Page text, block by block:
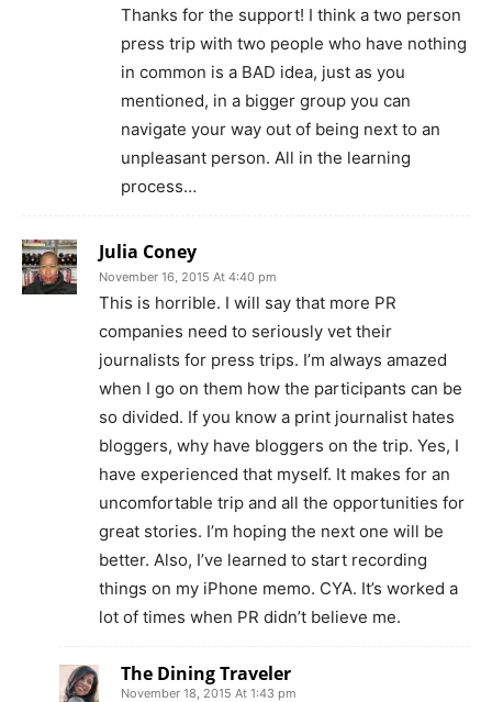
Thanks for the support! I think a two person
press trip with two people who have nothing
in common is a BAD idea, just as you
mentioned, in a bigger group you can
navigate your way out of being next to an
unpleasant person. All in the learning
process…
Julia Coney
November 16, 2015 At 4:40 pm
This is horrible. I will say that more PR
companies need to seriously vet their
journalists for press trips. I’m always amazed
when I go on them how the participants can be
so divided. If you know a print journalist hates
bloggers, why have bloggers on the trip. Yes, I
have experienced that myself. It makes for an
uncomfortable trip and all the opportunities for
great stories. I’m hoping the next one will be
better. Also, I’ve learned to start recording
things on my iPhone memo. CYA. It’s worked a
lot of times when PR didn’t believe me.
The Dining Traveler
November 18, 2015 At 1:43 pm